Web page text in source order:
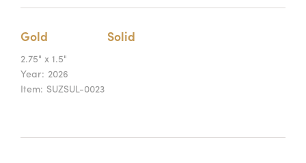
Gold Solid
2.75" x 1.5"
Year: 2026
Item: SUZSUL-0023